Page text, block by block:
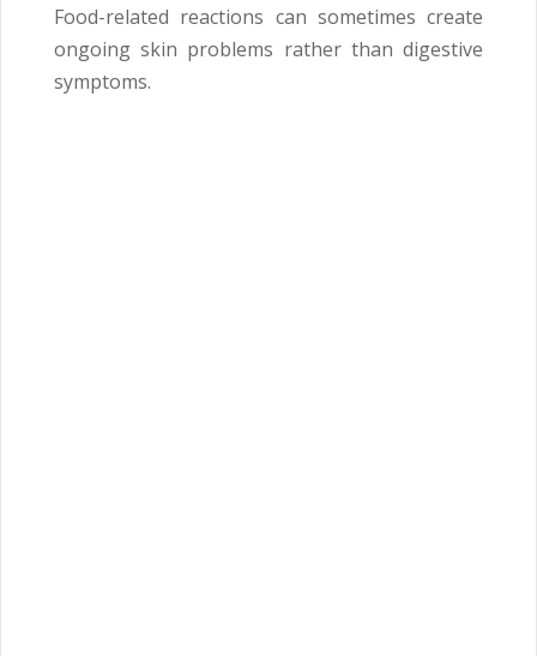
Food-related reactions can sometimes create
ongoing skin problems rather than digestive
symptoms.